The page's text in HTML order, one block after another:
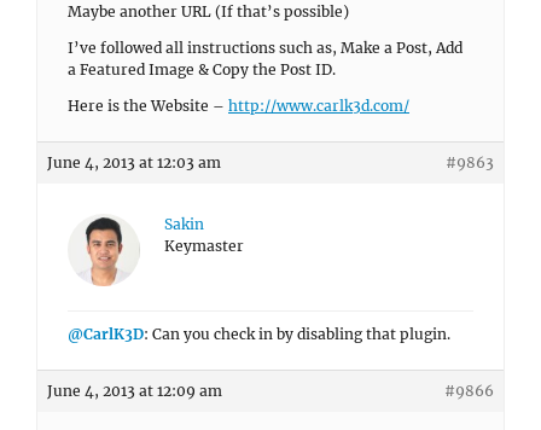
Maybe another URL (If that’s possible)
I’ve followed all instructions such as, Make a Post, Add
a Featured Image & Copy the Post ID.
Here is the Website – http://www.carlk3d.com/
June 4, 2013 at 12:03 am #9863
Sakin
Keymaster
@CarlK3D: Can you check in by disabling that plugin.
June 4, 2013 at 12:09 am #9866